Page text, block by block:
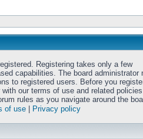
Registering takes only a few
capabilities. The board administrator
to registered users. Before you
our terms of use and related
rules as you navigate around the
of use
Privacy policy